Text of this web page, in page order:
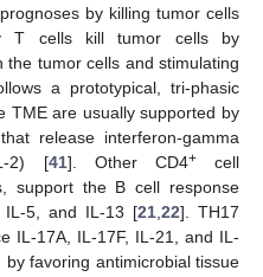
by killing tumor cells
T cells kill tumor cells by
the tumor cells and stimulating
a prototypical, tri-phasic
TME are usually supported by
release interferon-gamma
2) [41]. Other CD4+cell
support the B cell response
IL-5, and IL-13 [21,22]. TH17
IL-17A, IL-17F, IL-21, and IL-
favoring antimicrobial tissue